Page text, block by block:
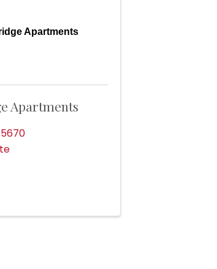
Apartments
Apartments